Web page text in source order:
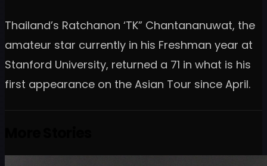
Thailand’s Ratchanon ‘TK” Chantananuwat, the
amateur star currently in his Freshman year at
Stanford University, returned a 71 in what is his
first appearance on the Asian Tour since April.